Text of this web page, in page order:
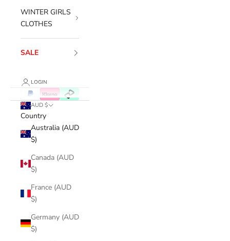
WINTER GIRLS
CLOTHES
SALE
LOGIN
AUD $
Country
Australia (AUD
$)
Canada (AUD
$)
France (AUD
$)
Germany (AUD
$)